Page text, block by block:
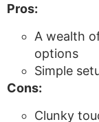
Pros:
A wealth
options
Simple
Cons:
Clunky